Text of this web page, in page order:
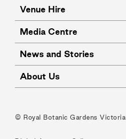
Venue Hire
Media Centre
News and Stories
About Us
© Royal Botanic Gardens Victoria